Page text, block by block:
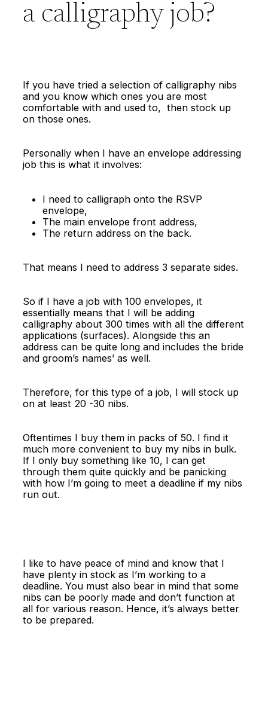
a calligraphy job?
If you have tried a selection of calligraphy nibs
and you know which ones you are most
comfortable with and used to, then stock up
on those ones.
Personally when I have an envelope addressing
job this is what it involves:
I need to calligraph onto the RSVP
envelope,
The main envelope front address,
The return address on the back.
That means I need to address 3 separate sides.
So if I have a job with 100 envelopes, it
essentially means that I will be adding
calligraphy about 300 times with all the different
applications (surfaces). Alongside this an
address can be quite long and includes the bride
and groom’s names’ as well.
Therefore, for this type of a job, I will stock up
on at least 20 -30 nibs.
Oftentimes I buy them in packs of 50. I find it
much more convenient to buy my nibs in bulk.
If I only buy something like 10, I can get
through them quite quickly and be panicking
with how I’m going to meet a deadline if my nibs
run out.
I like to have peace of mind and know that I
have plenty in stock as I’m working to a
deadline. You must also bear in mind that some
nibs can be poorly made and don’t function at
all for various reason. Hence, it’s always better
to be prepared.